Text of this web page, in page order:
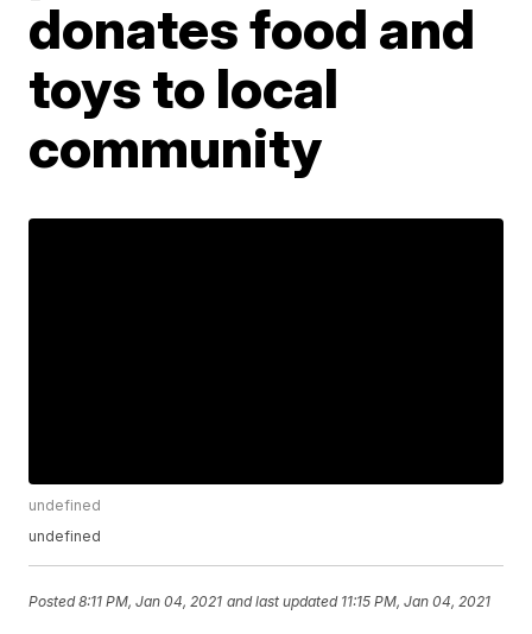
donates food and
toys to local
community
undefined
undefined
Posted8:11 PM, Jan 04, 2021 and last updated 11:15 PM, Jan 04, 2021